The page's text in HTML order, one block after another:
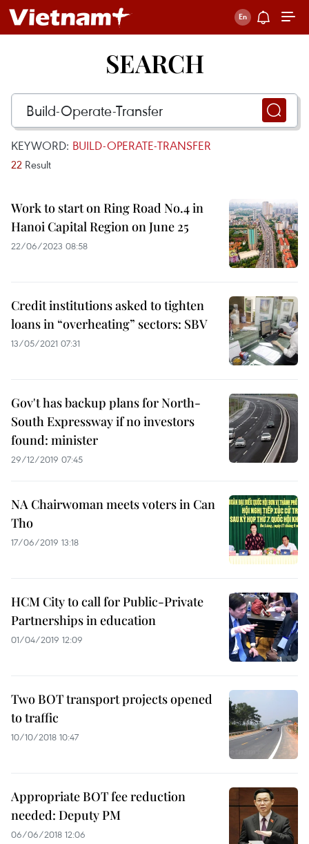
SEARCH
KEYWORD: BUILD-OPERATE-TRANSFER
22 Result
Work to start on Ring Road No.4 in
Hanoi Capital Region on June 25
22/06/2023 08:58
Credit institutions asked to tighten
loans in “overheating” sectors: SBV
13/05/2021 07:31
Gov't has backup plans for North-
South Expressway if no investors
found: minister
29/12/2019 07:45
NA Chairwoman meets voters in Can
Tho
17/06/2019 13:18
HCM City to call for Public-Private
Partnerships in education
01/04/2019 12:09
Two BOT transport projects opened
to traffic
10/10/2018 10:47
Appropriate BOT fee reduction
needed: Deputy PM
06/06/2018 12:06